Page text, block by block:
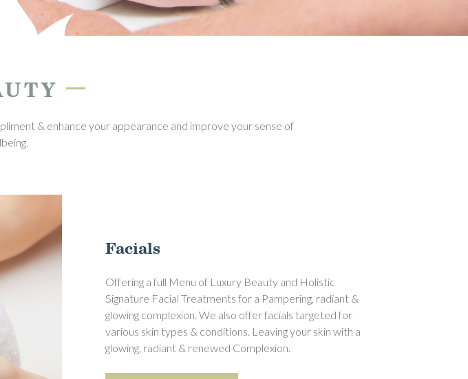
—
& enhance your appearance and improve your sense of
Facials
Offering a full Menu of Luxury Beauty and Holistic
Signature Facial Treatments for a Pampering, radiant &
glowing complexion. We also offer facials targeted for
various skin types & conditions. Leaving your skin with a
glowing, radiant & renewed Complexion.